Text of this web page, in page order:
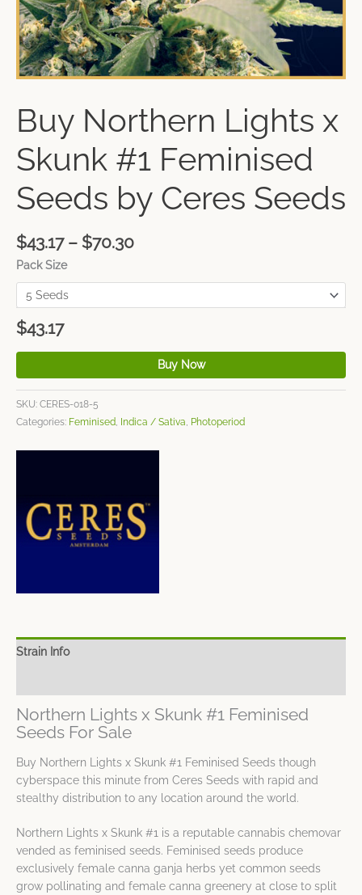
Buy Northern Lights x
Skunk #1 Feminised
Seeds by Ceres Seeds
$43.17 – $70.30
Pack Size
$43.17
Buy Now
SKU: CERES-018-5
Categories: Feminised, Indica / Sativa, Photoperiod
Strain Info
Northern Lights x Skunk #1 Feminised
Seeds For Sale
Buy Northern Lights x Skunk #1 Feminised Seeds though
cyberspace this minute from Ceres Seeds with rapid and
stealthy distribution to any location around the world.
Northern Lights x Skunk #1 is a reputable cannabis chemovar
vended as feminised seeds. Feminised seeds produce
exclusively female canna ganja herbs yet common seeds
grow pollinating and female canna greenery at close to split